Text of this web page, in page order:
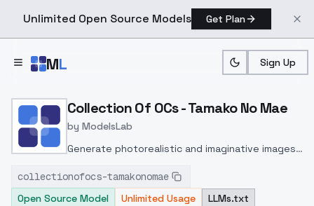
Unlimited Open Source Models Get Plan
ML Sign Up
Home > Models > ModelsLab Collection Of OCs
Collection Of OCs - Tamako No Mae
by ModelsLab
Generate photorealistic and imaginative images
inpainting, and image-to-image translation
features, ideal for creatives and marketers.
collectionofocs-tamakonomae
Open Source Model
Unlimited Usage LLMs.txt